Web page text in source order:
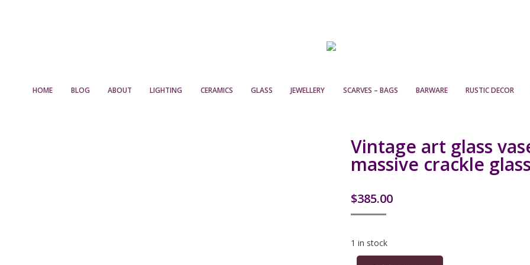
HOME BLOG ABOUT LIGHTING CERAMICS GLASS JEWELLERY SCARVES – BAGS BARWARE RUSTIC DECOR
Vintage art glass
massive crackle glass
$385.00
1 in stock